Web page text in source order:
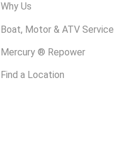
Why Us
Boat, Motor & ATV Service
Mercury ® Repower
Find a Location